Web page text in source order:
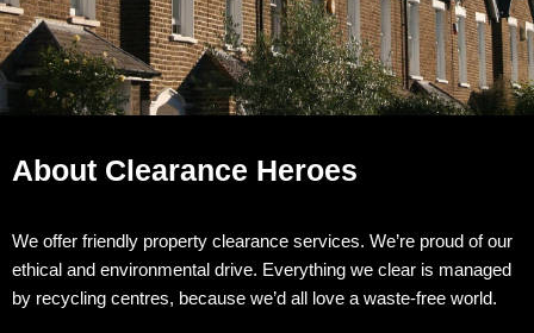
About Clearance Heroes
We offer friendly property clearance services. We’re proud of our
ethical and environmental drive. Everything we clear is managed
by recycling centres, because we’d all love a waste-free world.